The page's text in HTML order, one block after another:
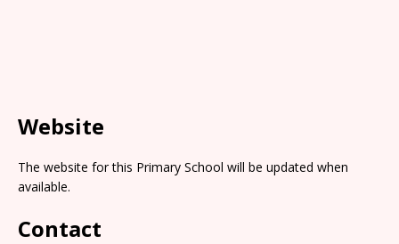
Website
The website for this Primary School will be updated when
available.
Contact